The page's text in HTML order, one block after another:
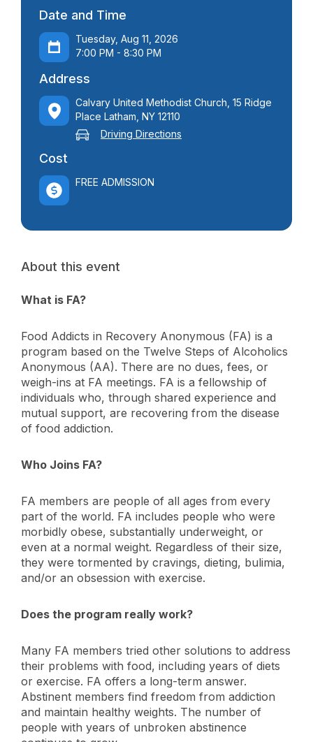
Date and Time
Tuesday, Aug 11, 2026
7:00 PM - 8:30 PM
Address
Calvary United Methodist Church, 15 Ridge
Place Latham, NY 12110
Driving Directions
Cost
FREE ADMISSION
About this event
What is FA?
Food Addicts in Recovery Anonymous (FA) is a
program based on the Twelve Steps of Alcoholics
Anonymous (AA). There are no dues, fees, or
weigh-ins at FA meetings. FA is a fellowship of
individuals who, through shared experience and
mutual support, are recovering from the disease
of food addiction.
Who Joins FA?
FA members are people of all ages from every
part of the world. FA includes people who were
morbidly obese, substantially underweight, or
even at a normal weight. Regardless of their size,
they were tormented by cravings, dieting, bulimia,
and/or an obsession with exercise.
Does the program really work?
Many FA members tried other solutions to address
their problems with food, including years of diets
or exercise. FA offers a long-term answer.
Abstinent members find freedom from addiction
and maintain healthy weights. The number of
people with years of unbroken abstinence